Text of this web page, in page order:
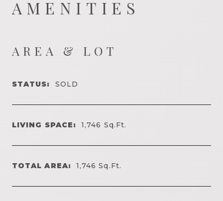
AMENITIES
AREA & LOT
STATUS: SOLD
LIVING SPACE: 1,746 Sq.Ft.
TOTAL AREA: 1,746Sq.Ft.